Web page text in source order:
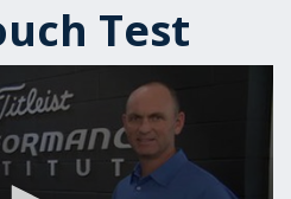
Test